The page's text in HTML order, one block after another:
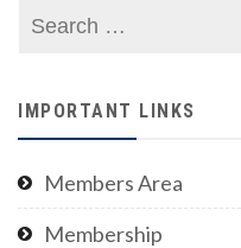
IMPORTANT LINKS
Members Area
Membership